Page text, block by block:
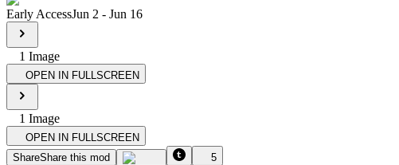
Early AccessJun 2 - Jun 16
1 Image
OPEN IN FULLSCREEN
1 Image
OPEN IN FULLSCREEN
ShareShare this mod 5